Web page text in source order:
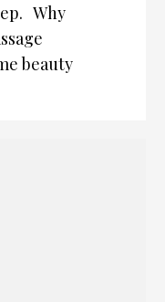
Why
beauty